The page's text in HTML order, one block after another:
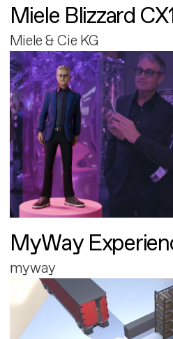
Miele Blizzard
Miele & Cie KG
MyWay
myway